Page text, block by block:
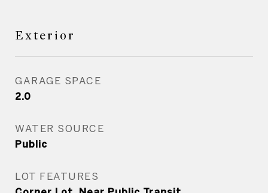
Exterior
GARAGE SPACE
2.0
WATER SOURCE
Public
LOT FEATURES